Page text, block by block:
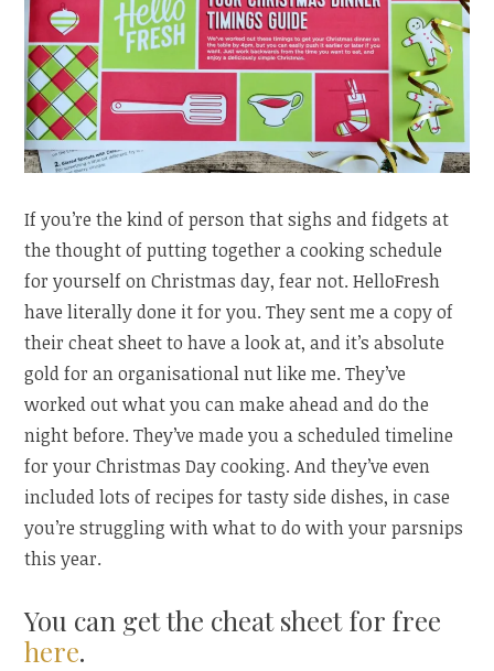
If you’re the kind of person that sighs and fidgets at
the thought of putting together a cooking schedule
for yourself on Christmas day, fear not. HelloFresh
have literally done it for you. They sent me a copy of
their cheat sheet to have a look at, and it’s absolute
gold for an organisational nut like me. They’ve
worked out what you can make ahead and do the
night before. They’ve made you a scheduled timeline
for your Christmas Day cooking. And they’ve even
included lots of recipes for tasty side dishes, in case
you’re struggling with what to do with your parsnips
this year.
You can get the cheat sheet for free
here.